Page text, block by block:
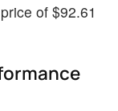
of $92.61